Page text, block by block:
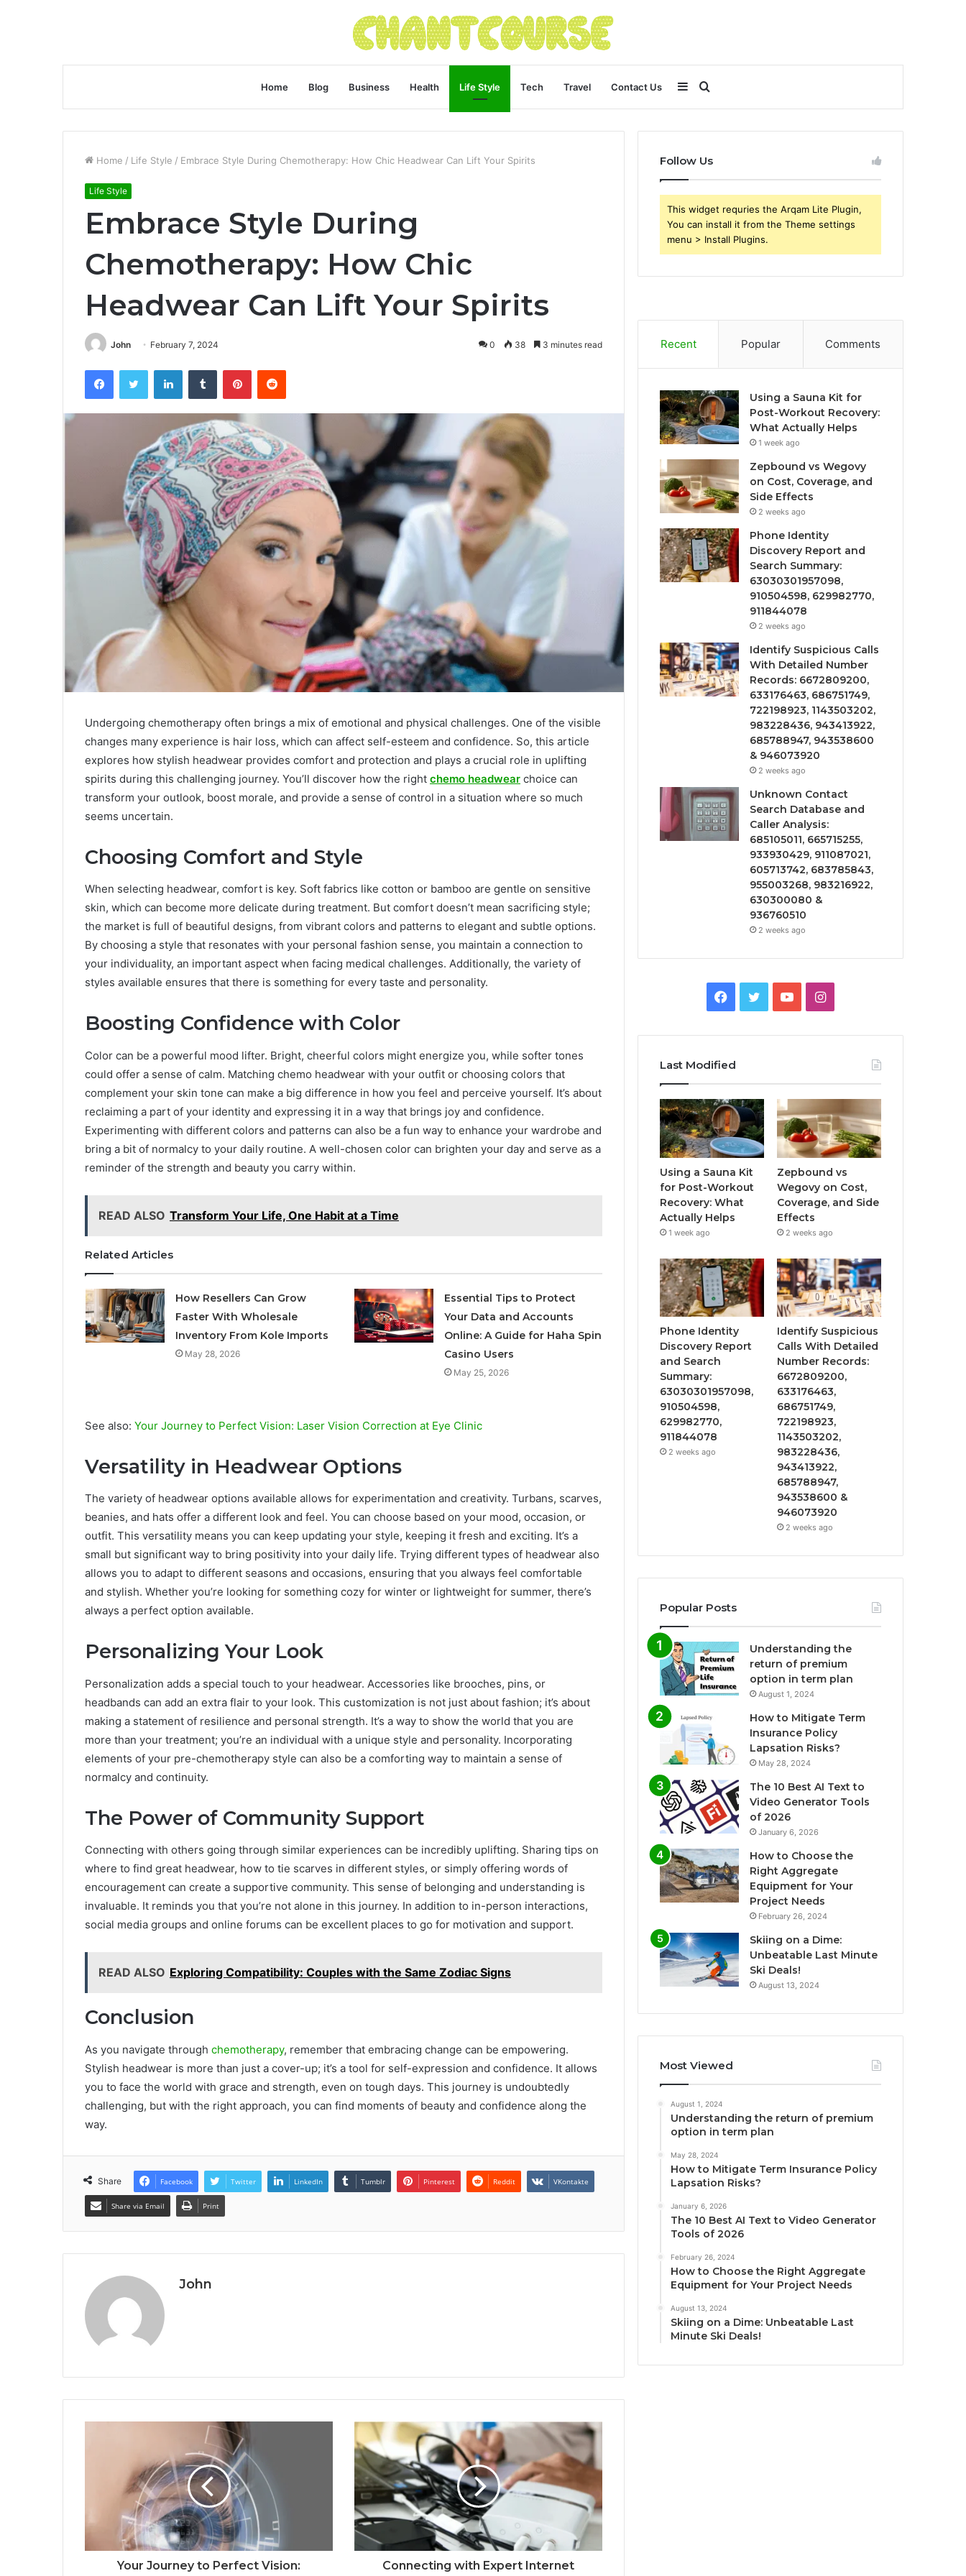
Home Blog Business Health Life Style Tech Travel Contact Us Search
for
Sidebar
Home / Life Style / Embrace Style During Chemotherapy: How Chic Headwear Can Lift Your Spirits
Life Style
Embrace Style During
Chemotherapy: How Chic
Headwear Can Lift Your Spirits
John February 7, 2024 0 38 3 minutes read
FacebookTwitter LinkedInTumblr PinterestReddit
Undergoing chemotherapy often brings a mix of emotional and physical challenges. One of the visible
changes many experience is hair loss, which can affect self-esteem and confidence. So, this article
explores how stylish headwear provides comfort and protection and plays a crucial role in uplifting
spirits during this challenging journey. You’ll discover how the right chemo headwear choice can
transform your outlook, boost morale, and provide a sense of control in a situation where so much
seems uncertain.
Choosing Comfort and Style
When selecting headwear, comfort is key. Soft fabrics like cotton or bamboo are gentle on sensitive
skin, which can become more delicate during treatment. But comfort doesn’t mean sacrificing style;
the market is full of beautiful designs, from vibrant colors and patterns to elegant and subtle options.
By choosing a style that resonates with your personal fashion sense, you maintain a connection to
your individuality, an important aspect when facing medical challenges. Additionally, the variety of
styles available ensures that there is something for every taste and personality.
Boosting Confidence with Color
Color can be a powerful mood lifter. Bright, cheerful colors might energize you, while softer tones
could offer a sense of calm. Matching chemo headwear with your outfit or choosing colors that
complement your skin tone can make a big difference in how you feel and perceive yourself. It’s about
reclaiming a part of your identity and expressing it in a way that brings joy and confidence.
Experimenting with different colors and patterns can also be a fun way to enhance your wardrobe and
bring a bit of normalcy to your daily routine. A well-chosen color can brighten your day and serve as a
reminder of the strength and beauty you carry within.
READ ALSO Transform Your Life, One Habit at a Time
Related Articles
How Resellers Can Grow
Faster With Wholesale
Inventory From Kole Imports
May 28, 2026
Essential Tips to Protect
Your Data and Accounts
Online: A Guide for Haha Spin
Casino Users
May 25, 2026
See also: Your Journey to Perfect Vision: Laser Vision Correction at Eye Clinic
Versatility in Headwear Options
The variety of headwear options available allows for experimentation and creativity. Turbans, scarves,
beanies, and hats offer a different look and feel. You can choose based on your mood, occasion, or
outfit. This versatility means you can keep updating your style, keeping it fresh and exciting. It’s a
small but significant way to bring positivity into your daily life. Trying different types of headwear also
allows you to adapt to different seasons and occasions, ensuring that you always feel comfortable
and stylish. Whether you’re looking for something cozy for winter or lightweight for summer, there’s
always a perfect option available.
Personalizing Your Look
Personalization adds a special touch to your headwear. Accessories like brooches, pins, or
headbands can add an extra flair to your look. This customization is not just about fashion; it’s about
making a statement of resilience and personal strength. It’s a way to show the world that you are
more than your treatment; you’re an individual with a unique style and personality. Incorporating
elements of your pre-chemotherapy style can also be a comforting way to maintain a sense of
normalcy and continuity.
The Power of Community Support
Connecting with others going through similar experiences can be incredibly uplifting. Sharing tips on
where to find great headwear, how to tie scarves in different styles, or simply offering words of
encouragement can create a supportive community. This sense of belonging and understanding is
invaluable. It reminds you that you’re not alone in this journey. In addition to in-person interactions,
social media groups and online forums can be excellent places to go for motivation and support.
READ ALSO Exploring Compatibility: Couples with the Same Zodiac Signs
Conclusion
As you navigate through chemotherapy, remember that embracing change can be empowering.
Stylish headwear is more than just a cover-up; it’s a tool for self-expression and confidence. It allows
you to face the world with grace and strength, even on tough days. This journey is undoubtedly
challenging, but with the right approach, you can find moments of beauty and confidence along the
way.
Share Facebook Twitter LinkedIn Tumblr Pinterest Reddit VKontakte
Share via Email Print
John
Your Journey to Perfect Vision:
Connecting with Expert Internet
Follow Us
This widget requries the Arqam Lite Plugin,
You can install it from the Theme settings
menu > Install Plugins.
Recent Popular Comments
Using a Sauna Kit for
Post-Workout Recovery:
What Actually Helps
1 week ago
Zepbound vs Wegovy
on Cost, Coverage, and
Side Effects
2 weeks ago
Phone Identity
Discovery Report and
Search Summary:
63030301957098,
910504598, 629982770,
911844078
2 weeks ago
Identify Suspicious Calls
With Detailed Number
Records: 6672809200,
633176463, 686751749,
722198923, 1143503202,
983228436, 943413922,
685788947, 943538600
& 946073920
2 weeks ago
Unknown Contact
Search Database and
Caller Analysis:
685105011, 665715255,
933930429, 911087021,
605713742, 683785843,
955003268, 983216922,
630300080 &
936760510
2 weeks ago
Facebook
TwitterYouTubeInstagram
Last Modified
Using a Sauna Kit
for Post-Workout
Recovery: What
Actually Helps
1 week ago
Zepbound vs
Wegovy on Cost,
Coverage, and Side
Effects
2 weeks ago
Phone Identity
Discovery Report
and Search
Summary:
63030301957098,
910504598,
629982770,
911844078
2 weeks ago
Identify Suspicious
Calls With Detailed
Number Records:
6672809200,
633176463,
686751749,
722198923,
1143503202,
983228436,
943413922,
685788947,
943538600 &
946073920
2 weeks ago
Popular Posts
Understanding the
return of premium
option in term plan
August 1, 2024
How to Mitigate Term
Insurance Policy
Lapsation Risks?
May 28, 2024
The 10 Best AI Text to
Video Generator Tools
of 2026
January 6, 2026
How to Choose the
Right Aggregate
Equipment for Your
Project Needs
February 26, 2024
Skiing on a Dime:
Unbeatable Last Minute
Ski Deals!
August 13, 2024
Most Viewed
August 1, 2024
Understanding the return of premium
option in term plan
May 28, 2024
How to Mitigate Term Insurance Policy
Lapsation Risks?
January 6, 2026
The 10 Best AI Text to Video Generator
Tools of 2026
February 26, 2024
How to Choose the Right Aggregate
Equipment for Your Project Needs
August 13, 2024
Skiing on a Dime: Unbeatable Last
Minute Ski Deals!